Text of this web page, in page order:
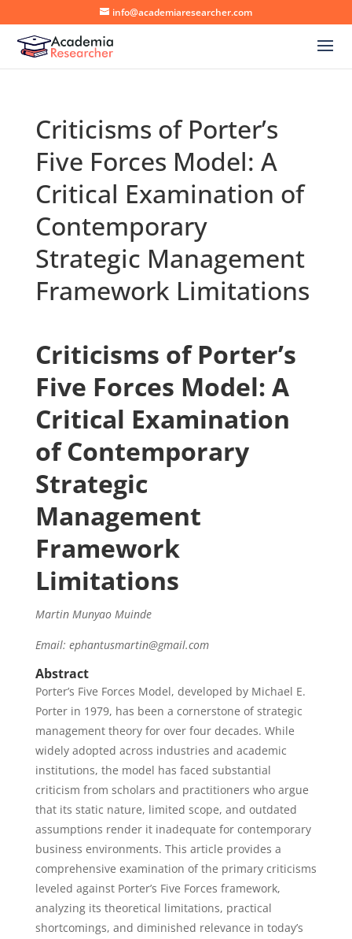
info@academiaresearcher.com
Criticisms of Porter’s
Five Forces Model: A
Critical Examination of
Contemporary
Strategic Management
Framework Limitations
Criticisms of Porter’s
Five Forces Model: A
Critical Examination
of Contemporary
Strategic
Management
Framework
Limitations
Martin Munyao Muinde
Email: ephantusmartin@gmail.com
Abstract
Porter’s Five Forces Model, developed by Michael E.
Porter in 1979, has been a cornerstone of strategic
management theory for over four decades. While
widely adopted across industries and academic
institutions, the model has faced substantial
criticism from scholars and practitioners who argue
that its static nature, limited scope, and outdated
assumptions render it inadequate for contemporary
business environments. This article provides a
comprehensive examination of the primary criticisms
leveled against Porter’s Five Forces framework,
analyzing its theoretical limitations, practical
shortcomings, and diminished relevance in today’s